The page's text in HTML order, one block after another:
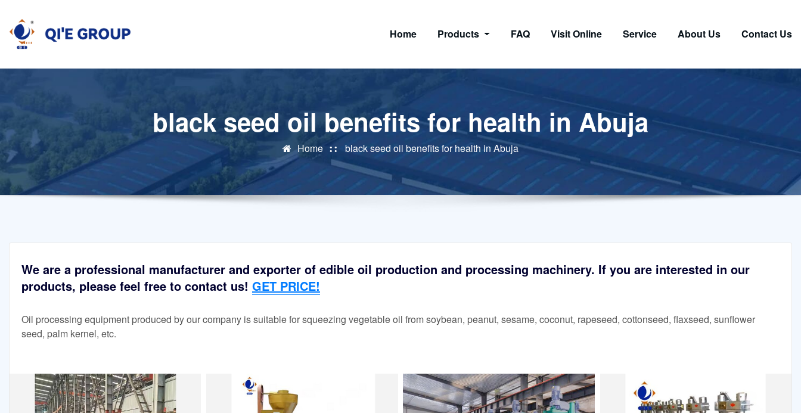
content
Home Products FAQ Visit Online Service About Us Contact Us
black seed oil benefits for health in Abuja
Home black seed oil benefits for health in Abuja
We are a professional manufacturer and exporter of edible oil production and processing machinery. If you are interested in our
products, please feel free to contact us! GET PRICE!
Oil processing equipment produced by our company is suitable for squeezing vegetable oil from soybean, peanut, sesame, coconut, rapeseed, cottonseed, flaxseed, sunflower
seed, palm kernel, etc.